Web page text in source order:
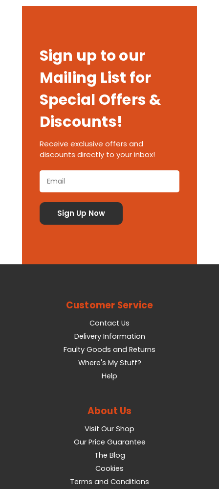
Sign up to our
Mailing List for
Special Offers &
Discounts!
Receive exclusive offers and
discounts directly to your inbox!
Customer Service
Contact Us
Delivery Information
Faulty Goods and Returns
Where's My Stuff?
Help
About Us
Visit Our Shop
Our Price Guarantee
The Blog
Cookies
Terms and Conditions